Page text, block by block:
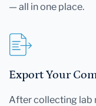
— all in one place.
Export Your
After collecting lab